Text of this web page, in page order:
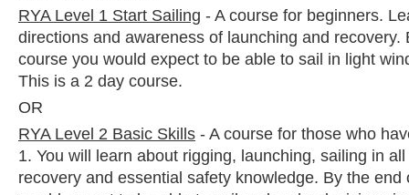
RYA Level 1 Start Sailing - A course for beginners.
directions and awareness of launching and recovery.
course you would expect to be able to sail in light
This is a 2 day course.
OR
RYA Level 2 Basic Skills - A course for those who
1. You will learn about rigging, launching, sailing in
recovery and essential safety knowledge. By the end